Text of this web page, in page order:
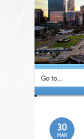
30
MAR